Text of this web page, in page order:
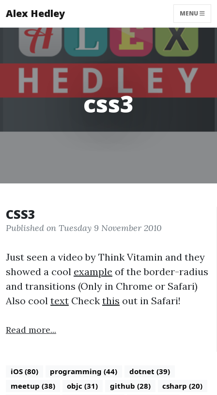
Alex Hedley MENU
css3
CSS3
Published on Tuesday 9 November 2010
Just seen a video by Think Vitamin and they
showed a cool example of the border-radius
and transitions (Only in Chrome or Safari)
Also cool text Check this out in Safari!
Read more...
iOS (80) programming (44)
dotnet (39)
meetup (38)
objc (31) github (28)
csharp (20)